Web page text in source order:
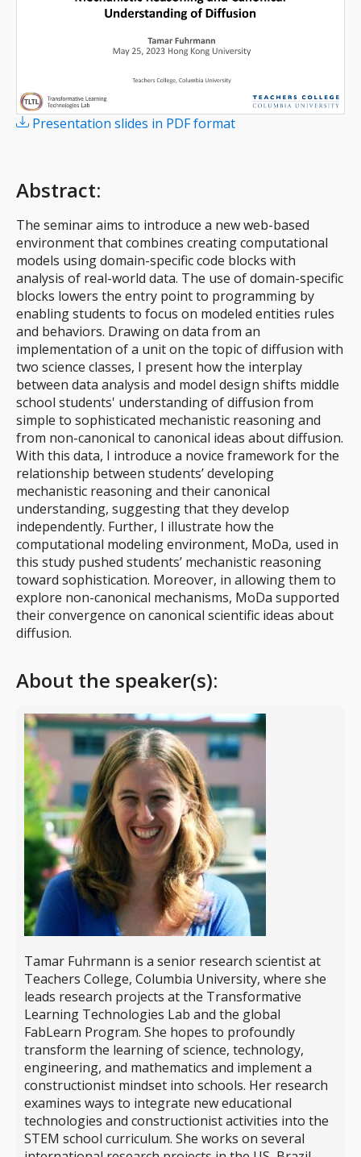
Presentation slides in PDF format
Abstract:
The seminar aims to introduce a new web-based
environment that combines creating computational
models using domain-specific code blocks with
analysis of real-world data. The use of domain-specific
blocks lowers the entry point to programming by
enabling students to focus on modeled entities rules
and behaviors. Drawing on data from an
implementation of a unit on the topic of diffusion with
two science classes, I present how the interplay
between data analysis and model design shifts middle
school students' understanding of diffusion from
simple to sophisticated mechanistic reasoning and
from non-canonical to canonical ideas about diffusion.
With this data, I introduce a novice framework for the
relationship between students’ developing
mechanistic reasoning and their canonical
understanding, suggesting that they develop
independently. Further, I illustrate how the
computational modeling environment, MoDa, used in
this study pushed students’ mechanistic reasoning
toward sophistication. Moreover, in allowing them to
explore non-canonical mechanisms, MoDa supported
their convergence on canonical scientific ideas about
diffusion.
About the speaker(s):
Tamar Fuhrmann is a senior research scientist at
Teachers College, Columbia University, where she
leads research projects at the Transformative
Learning Technologies Lab and the global
FabLearn Program. She hopes to profoundly
transform the learning of science, technology,
engineering, and mathematics and implement a
constructionist mindset into schools. Her research
examines ways to integrate new educational
technologies and constructionist activities into the
STEM school curriculum. She works on several